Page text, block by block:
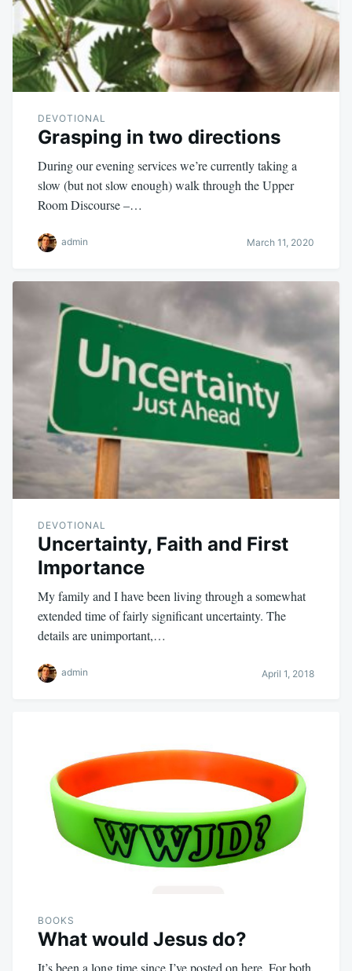
DEVOTIONAL
Grasping in two directions
During our evening services we’re currently taking a
slow (but not slow enough) walk through the Upper
Room Discourse –…
admin March 11, 2020
DEVOTIONAL
Uncertainty, Faith and First
Importance
My family and I have been living through a somewhat
extended time of fairly significant uncertainty. The
details are unimportant,…
admin April 1, 2018
BOOKS
What would Jesus do?